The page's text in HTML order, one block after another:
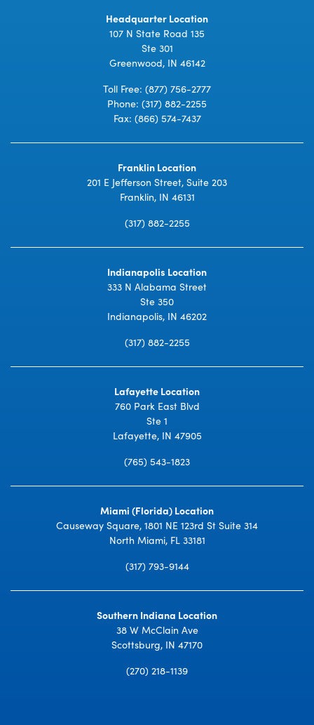
Headquarter Location
107 N State Road 135
Ste 301
Greenwood, IN 46142
Toll Free: (877) 756-2777
Phone: (317) 882-2255
Fax: (866) 574-7437
Franklin Location
201 E Jefferson Street, Suite 203
Franklin, IN 46131
(317) 882-2255
Indianapolis Location
333 N Alabama Street
Ste 350
Indianapolis, IN 46202
(317) 882-2255
Lafayette Location
760 Park East Blvd
Ste 1
Lafayette, IN 47905
(765) 543-1823
Miami (Florida) Location
Causeway Square, 1801 NE 123rd St Suite 314
North Miami, FL 33181
(317) 793-9144
Southern Indiana Location
38 W McClain Ave
Scottsburg, IN 47170
(270) 218-1139